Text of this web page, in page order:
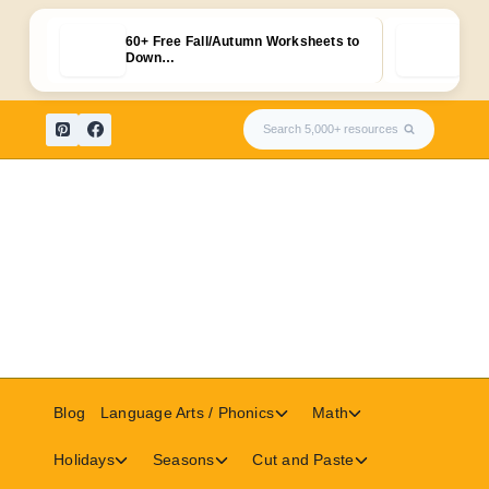
60+ Free Fall/Autumn Worksheets to
Down…
content
Search 5,000+ resources
Blog Language Arts / Phonics
Toggle
menu
Math
menu
Holidays
Toggle
Seasons
Toggle
Cut and Paste